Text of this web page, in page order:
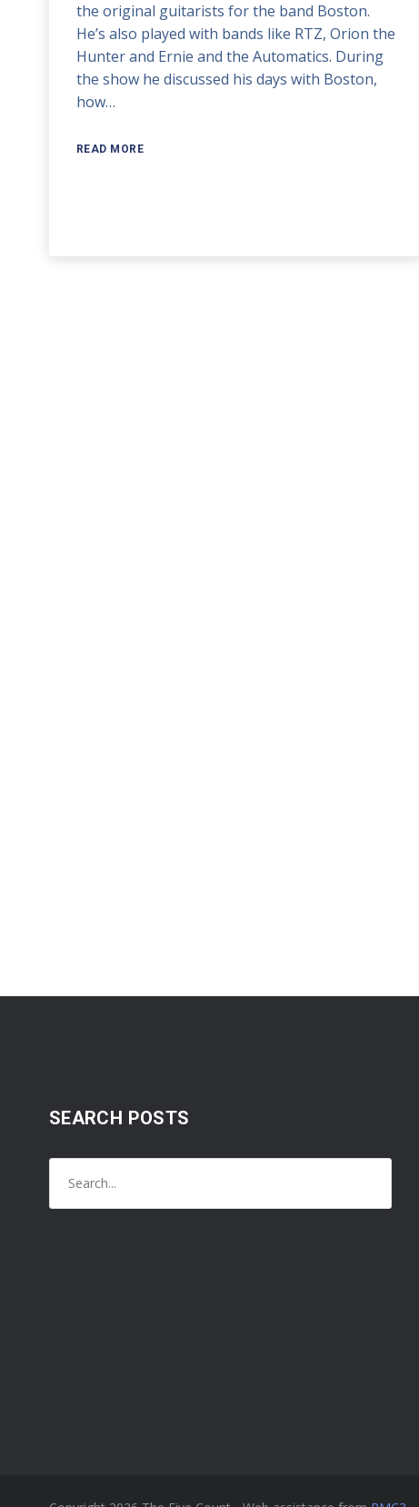
or
decrease
volume.
the original guitarists for the band Boston.
He’s also played with bands like RTZ, Orion the
Hunter and Ernie and the Automatics. During
the show he discussed his days with Boston,
how…
READ MORE
SEARCH POSTS